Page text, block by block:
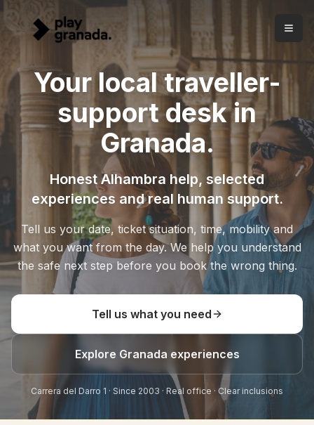
Your local traveller-support desk in Granada
Honest Alhambra help, carefully selected experiences
A local traveller-support desk in Granada
Play Granada helps visitors from Carrera del Darro since
Free advice before booking. Tell us your situation and
Clear Alhambra help.We separate tickets, Nasrid
Selected experiences.The catalogue comes after
Skip to main content
Your local traveller-
support desk in
Granada.
Honest Alhambra help, selected
experiences and real human support.
Tell us your date, ticket situation, time, mobility and
what you want from the day. We help you understand
the safe next step before you book the wrong thing.
Tell us what you need
Explore Granada experiences
Carrera del Darro 1 · Since 2003 · Real office · Clear inclusions